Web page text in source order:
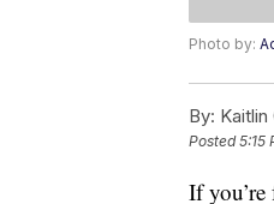
Photo by:
By: Kaitlin
Posted5:15
If